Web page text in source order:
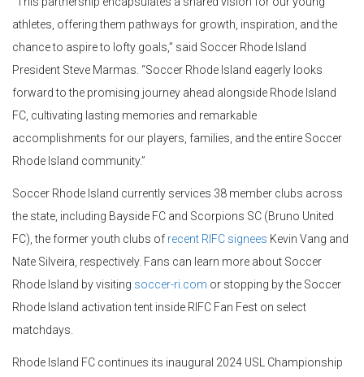
athletes, offering them pathways for growth, inspiration, and the
chance to aspire to lofty goals,” said Soccer Rhode Island
President Steve Marmas. “Soccer Rhode Island eagerly looks
forward to the promising journey ahead alongside Rhode Island
FC, cultivating lasting memories and remarkable
accomplishments for our players, families, and the entire Soccer
Rhode Island community.”
Soccer Rhode Island currently services 38 member clubs across
the state, including Bayside FC and Scorpions SC (Bruno United
FC), the former youth clubs of recent RIFC signees Kevin Vang and
Nate Silveira, respectively. Fans can learn more about Soccer
Rhode Island by visiting soccer-ri.com or stopping by the Soccer
Rhode Island activation tent inside RIFC Fan Fest on select
matchdays.
Rhode Island FC continues its inaugural 2024 USL Championship